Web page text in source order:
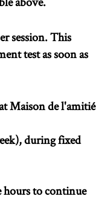
session. This
test as soon as
Maison de l'amitié
during fixed
hours to continue